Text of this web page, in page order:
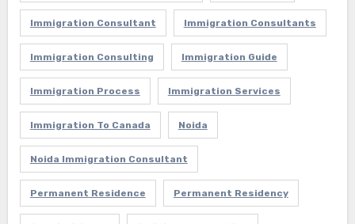
Immigration Consultant Immigration Consultants
Immigration Consulting Immigration Guide
Immigration Process Immigration Services
Immigration To Canada Noida
Noida Immigration Consultant
Permanent Residence Permanent Residency